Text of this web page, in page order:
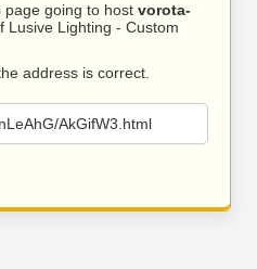
page going to host vorota-
Lusive Lighting - Custom
address is correct.
AkGifW3.html